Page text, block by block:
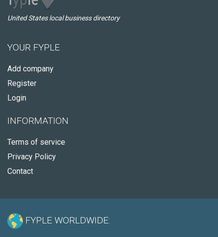
United States local business directory
YOUR FYPLE
Add company
Register
Login
INFORMATION
Terms of service
Privacy Policy
Contact
FYPLE WORLDWIDE: